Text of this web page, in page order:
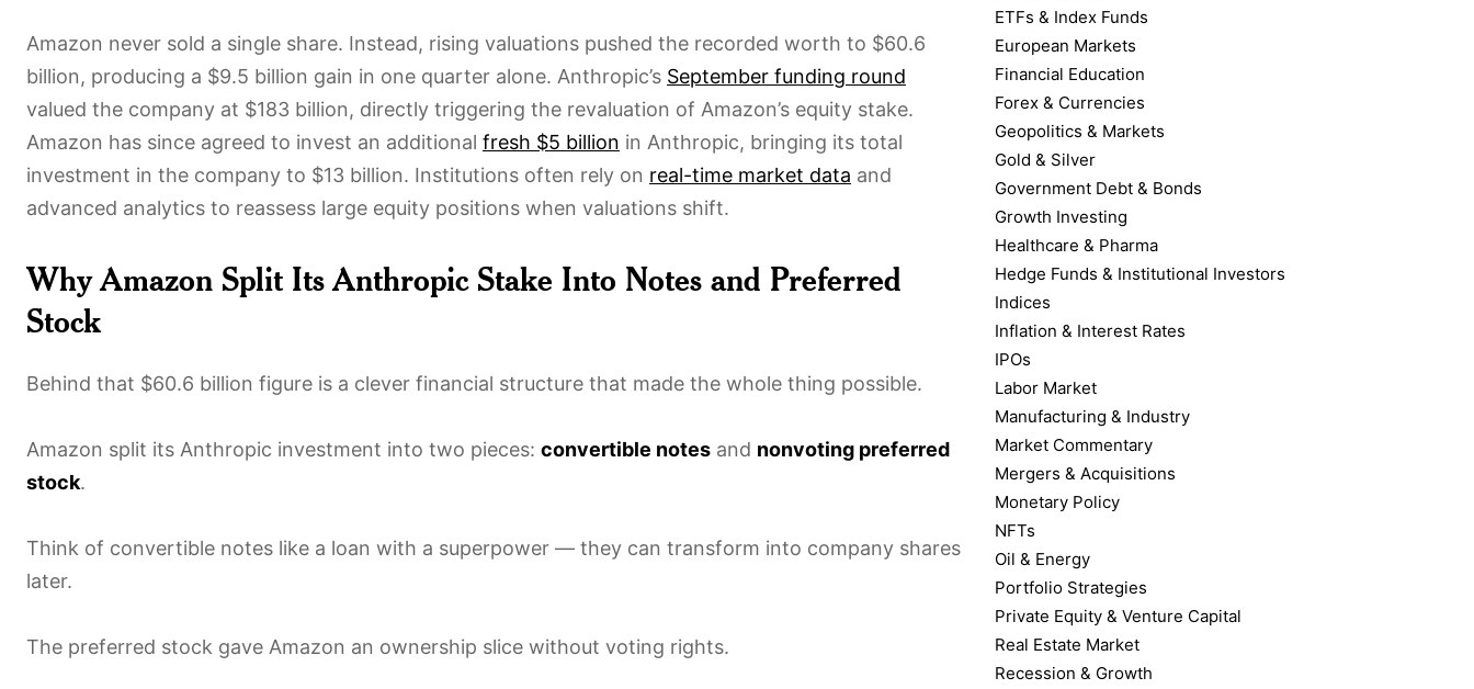
Amazon never sold a single share. Instead, rising valuations pushed the recorded worth to $60.6
billion, producing a $9.5 billion gain in one quarter alone. Anthropic’s September funding round
valued the company at $183 billion, directly triggering the revaluation of Amazon’s equity stake.
Amazon has since agreed to invest an additional fresh $5 billion in Anthropic, bringing its total
investment in the company to $13 billion. Institutions often rely on real-time market data and
advanced analytics to reassess large equity positions when valuations shift.
Why Amazon Split Its Anthropic Stake Into Notes and Preferred
Stock
Behind that $60.6 billion figure is a clever financial structure that made the whole thing possible.
Amazon split its Anthropic investment into two pieces: convertible notes and nonvoting preferred
stock.
Think of convertible notes like a loan with a superpower — they can transform into company shares
later.
The preferred stock gave Amazon an ownership slice without voting rights.
ETFs & Index Funds
European Markets
Financial Education
Forex & Currencies
Geopolitics & Markets
Gold & Silver
Government Debt & Bonds
Growth Investing
Healthcare & Pharma
Hedge Funds & Institutional Investors
Indices
Inflation & Interest Rates
IPOs
Labor Market
Manufacturing & Industry
Market Commentary
Mergers & Acquisitions
Monetary Policy
NFTs
Oil & Energy
Portfolio Strategies
Private Equity & Venture Capital
Real Estate Market
Recession & Growth